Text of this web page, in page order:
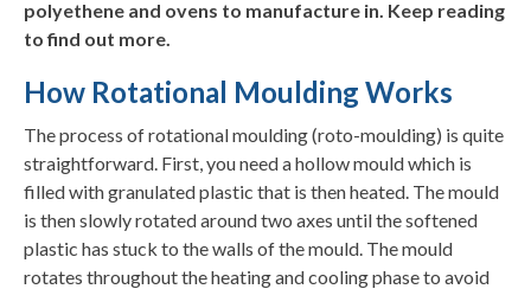
polyethene and ovens to manufacture in. Keep reading
to find out more.
How Rotational Moulding Works
The process of rotational moulding (roto-moulding) is quite
straightforward. First, you need a hollow mould which is
filled with granulated plastic that is then heated. The mould
is then slowly rotated around two axes until the softened
plastic has stuck to the walls of the mould. The mould
rotates throughout the heating and cooling phase to avoid